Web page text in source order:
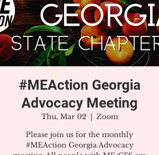
#MEAction Georgia
Advocacy Meeting
Thu, Mar 02
  |
Zoom
Please join us for the monthly
#MEAction Georgia Advocacy